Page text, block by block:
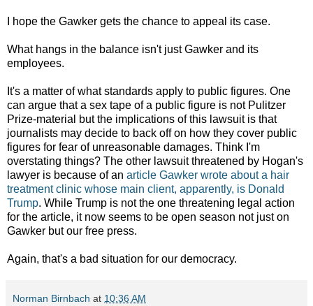
I hope the Gawker gets the chance to appeal its case.
What hangs in the balance isn't just Gawker and its
employees.
It's a matter of what standards apply to public figures. One
can argue that a sex tape of a public figure is not Pulitzer
Prize-material but the implications of this lawsuit is that
journalists may decide to back off on how they cover public
figures for fear of unreasonable damages. Think I'm
overstating things? The other lawsuit threatened by Hogan's
lawyer is because of an article Gawker wrote about a hair
treatment clinic whose main client, apparently, is Donald
Trump. While Trump is not the one threatening legal action
for the article, it now seems to be open season not just on
Gawker but our free press.
Again, that's a bad situation for our democracy.
Norman Birnbach at 10:36 AM